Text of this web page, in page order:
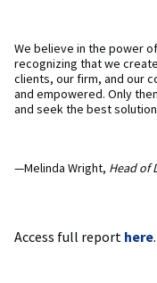
We believe in the power
recognizing that we
clients, our firm, and our
and empowered. Only
and seek the best
—Melinda Wright, Head of
Access full report here.